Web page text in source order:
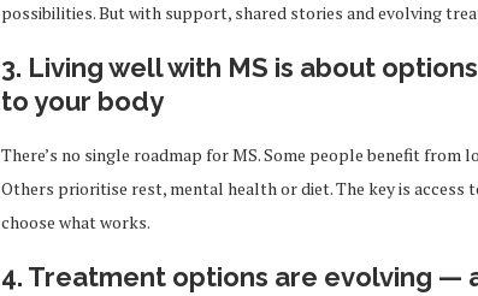
possibilities. But with support, shared stories and evolving
3. Living well with MS is about
to your body
There’s no single roadmap for MS. Some people benefit from
Others prioritise rest, mental health or diet. The key is access
choose what works.
4. Treatment options are evolving —